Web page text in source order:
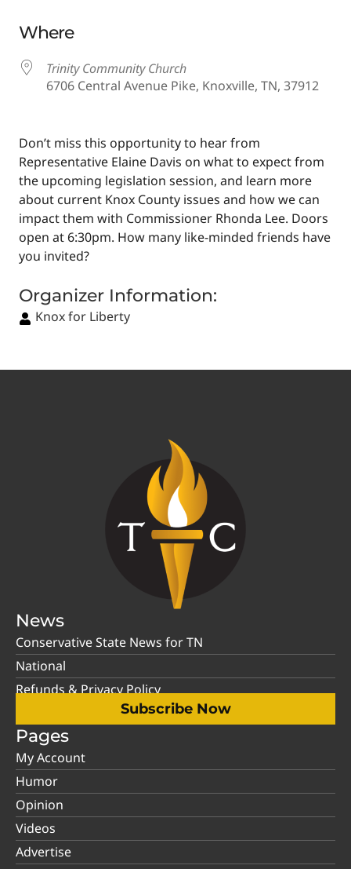
Where
Trinity Community Church
6706 Central Avenue Pike, Knoxville, TN, 37912
Don’t miss this opportunity to hear from
Representative Elaine Davis on what to expect from
the upcoming legislation session, and learn more
about current Knox County issues and how we can
impact them with Commissioner Rhonda Lee. Doors
open at 6:30pm. How many like-minded friends have
you invited?
Organizer Information:
Knox for Liberty
News
Conservative State News for TN
National
Refunds & Privacy Policy
Subscribe Now
Pages
My Account
Humor
Opinion
Videos
Advertise